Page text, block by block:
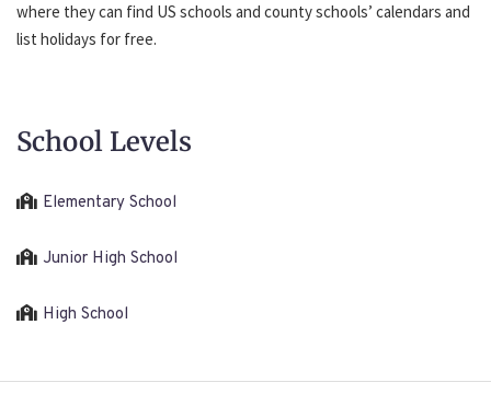
where they can find US schools and county schools’ calendars and
list holidays for free.
School Levels
Elementary School
Junior High School
High School